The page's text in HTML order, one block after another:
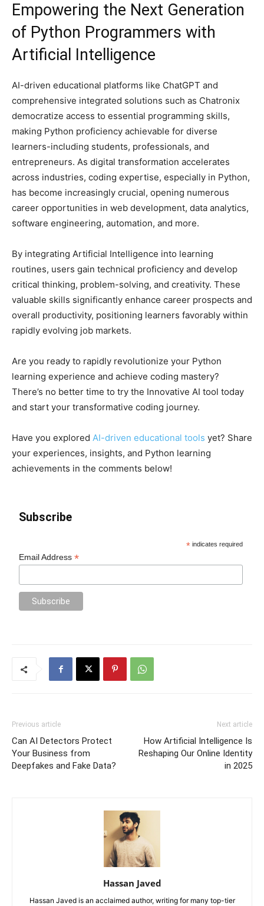
Empowering the Next Generation
of Python Programmers with
Artificial Intelligence
AI-driven educational platforms like ChatGPT and
comprehensive integrated solutions such as Chatronix
democratize access to essential programming skills,
making Python proficiency achievable for diverse
learners-including students, professionals, and
entrepreneurs. As digital transformation accelerates
across industries, coding expertise, especially in Python,
has become increasingly crucial, opening numerous
career opportunities in web development, data analytics,
software engineering, automation, and more.
By integrating Artificial Intelligence into learning
routines, users gain technical proficiency and develop
critical thinking, problem-solving, and creativity. These
valuable skills significantly enhance career prospects and
overall productivity, positioning learners favorably within
rapidly evolving job markets.
Are you ready to rapidly revolutionize your Python
learning experience and achieve coding mastery?
There’s no better time to try the Innovative AI tool today
and start your transformative coding journey.
Have you explored AI-driven educational tools yet? Share
your experiences, insights, and Python learning
achievements in the comments below!
Subscribe
* indicates required
Email Address*
Previous article
Can AI Detectors Protect
Your Business from
Deepfakes and Fake Data?
Next article
How Artificial Intelligence Is
Reshaping Our Online Identity
in 2025
Hassan Javed
Hassan Javed is an acclaimed author, writing for many top-tier